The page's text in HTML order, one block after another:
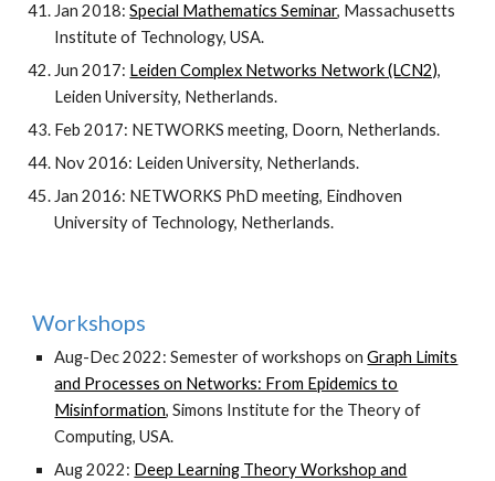
Jan 2018:Special Mathematics Seminar, Massachusetts
Institute of Technology, USA.
Jun 2017: Leiden Complex Networks Network (LCN2),
Leiden University, Netherlands.
Feb 2017: NETWORKS meeting, Doorn, Netherlands.
Nov 2016: Leiden University, Netherlands.
Jan 2016: NETWORKS PhD meeting, Eindhoven
University of Technology, Netherlands.
Workshops
Aug-Dec 2022: Semester of workshops onGraph Limits
and Processes on Networks: From Epidemics to
Misinformation,Simons Institute for the Theory of
Computing, USA.
Aug 2022: Deep Learning Theory Workshop and